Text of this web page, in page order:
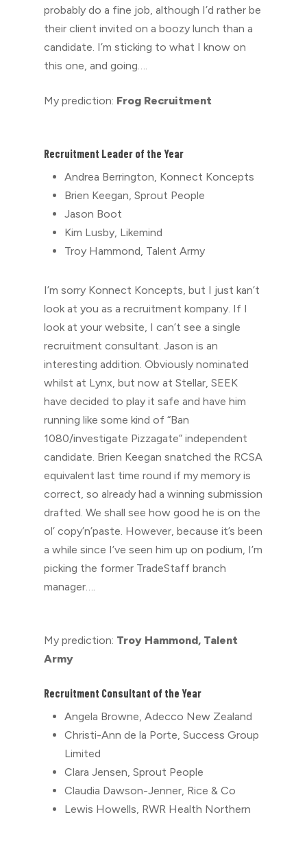
probably do a fine job, although I’d rather be
their client invited on a boozy lunch than a
candidate. I’m sticking to what I know on
this one, and going….
My prediction: Frog Recruitment
Recruitment Leader of the Year
Andrea Berrington, Konnect Koncepts
Brien Keegan, Sprout People
Jason Boot
Kim Lusby, Likemind
Troy Hammond, Talent Army
I’m sorry Konnect Koncepts, but I just kan’t
look at you as a recruitment kompany. If I
look at your website, I can’t see a single
recruitment consultant. Jason is an
interesting addition. Obviously nominated
whilst at Lynx, but now at Stellar, SEEK
have decided to play it safe and have him
running like some kind of “Ban
1080/investigate Pizzagate” independent
candidate. Brien Keegan snatched the RCSA
equivalent last time round if my memory is
correct, so already had a winning submission
drafted. We shall see how good he is on the
ol’ copy’n’paste. However, because it’s been
a while since I’ve seen him up on podium, I’m
picking the former TradeStaff branch
manager….
My prediction: Troy Hammond, Talent
Army
Recruitment Consultant of the Year
Angela Browne, Adecco New Zealand
Christi-Ann de la Porte, Success Group
Limited
Clara Jensen, Sprout People
Claudia Dawson-Jenner, Rice & Co
Lewis Howells, RWR Health Northern